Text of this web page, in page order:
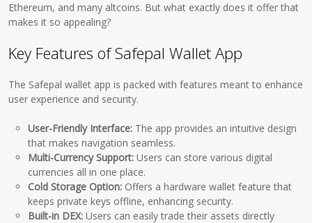
Ethereum, and many altcoins. But what exactly does it offer that
makes it so appealing?
Key Features of Safepal Wallet App
The Safepal wallet app is packed with features meant to enhance
user experience and security.
User-Friendly Interface: The app provides an intuitive design
that makes navigation seamless.
Multi-Currency Support: Users can store various digital
currencies all in one place.
Cold Storage Option: Offers a hardware wallet feature that
keeps private keys offline, enhancing security.
Built-in DEX: Users can easily trade their assets directly